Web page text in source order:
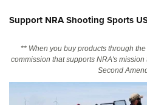
Friends of NRA
State and Federal Gun Laws
Support NRA Shooting Sports
** When you buy products through
commission that supports NRA's
Second